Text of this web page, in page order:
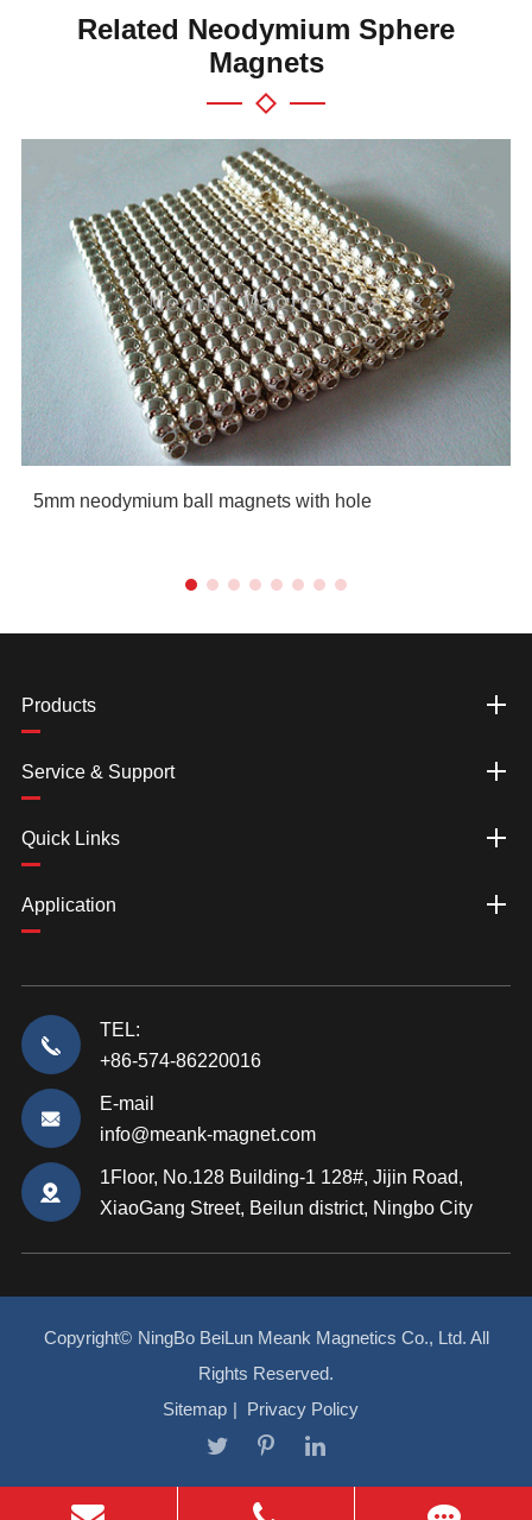
Related Neodymium Sphere
Magnets
5mm neodymium ball magnets with hole
Products
Service & Support
Quick Links
Application
TEL:
+86-574-86220016
E-mail
info@meank-magnet.com
1Floor, No.128 Building-1 128#, Jijin Road,
XiaoGang Street, Beilun district, Ningbo City
Copyright© NingBo BeiLun Meank Magnetics Co., Ltd. All
Rights Reserved.
Sitemap | Privacy Policy